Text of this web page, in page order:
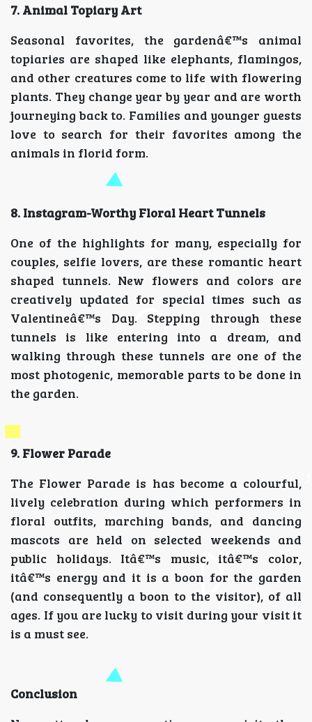
7. Animal Topiary Art
Seasonal favorites, the gardenâ€™s animal
topiaries are shaped like elephants, flamingos,
and other creatures come to life with flowering
plants. They change year by year and are worth
journeying back to. Families and younger guests
love to search for their favorites among the
animals in florid form.
8. Instagram-Worthy Floral Heart Tunnels
One of the highlights for many, especially for
couples, selfie lovers, are these romantic heart
shaped tunnels. New flowers and colors are
creatively updated for special times such as
Valentineâ€™s Day. Stepping through these
tunnels is like entering into a dream, and
walking through these tunnels are one of the
most photogenic, memorable parts to be done in
the garden.
9. Flower Parade
The Flower Parade is has become a colourful,
lively celebration during which performers in
floral outfits, marching bands, and dancing
mascots are held on selected weekends and
public holidays. Itâ€™s music, itâ€™s color,
itâ€™s energy and it is a boon for the garden
(and consequently a boon to the visitor), of all
ages. If you are lucky to visit during your visit it
is a must see.
Conclusion